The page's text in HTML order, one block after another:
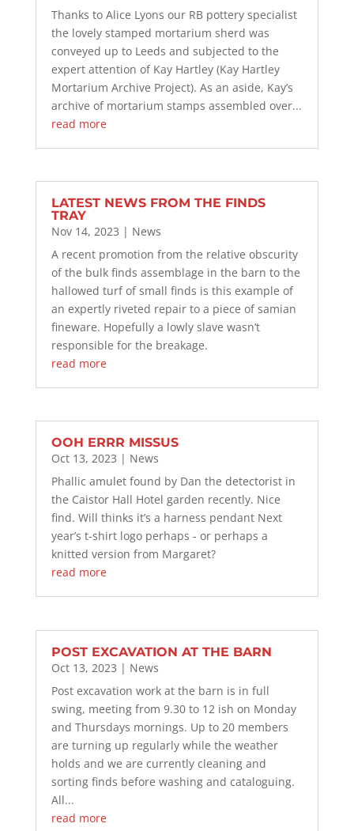
Thanks to Alice Lyons our RB pottery specialist
the lovely stamped mortarium sherd was
conveyed up to Leeds and subjected to the
expert attention of Kay Hartley (Kay Hartley
Mortarium Archive Project). As an aside, Kay’s
archive of mortarium stamps assembled over...
read more
LATEST NEWS FROM THE FINDS
TRAY
Nov 14, 2023 | News
A recent promotion from the relative obscurity
of the bulk finds assemblage in the barn to the
hallowed turf of small finds is this example of
an expertly riveted repair to a piece of samian
fineware. Hopefully a lowly slave wasn’t
responsible for the breakage.
read more
OOH ERRR MISSUS
Oct 13, 2023 | News
Phallic amulet found by Dan the detectorist in
the Caistor Hall Hotel garden recently. Nice
find. Will thinks it’s a harness pendant Next
year’s t-shirt logo perhaps - or perhaps a
knitted version from Margaret?
read more
POST EXCAVATION AT THE BARN
Oct 13, 2023 | News
Post excavation work at the barn is in full
swing, meeting from 9.30 to 12 ish on Monday
and Thursdays mornings. Up to 20 members
are turning up regularly while the weather
holds and we are currently cleaning and
sorting finds before washing and cataloguing.
All...
read more